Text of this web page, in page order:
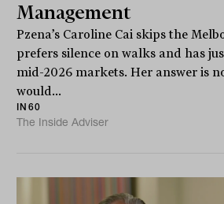
Management
Pzena’s Caroline Cai skips the
prefers silence on walks and has
mid-2026 markets. Her answer is
would...
IN60
The Inside Adviser